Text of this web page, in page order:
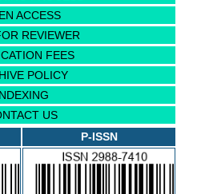
ACCESS
REVIEWER
FEES
POLICY
US
P-ISSN